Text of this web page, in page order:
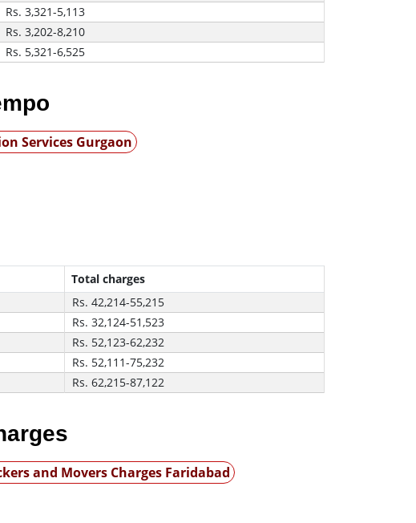
Rs. 3,321-5,113
Rs. 3,202-8,210
Rs. 5,321-6,525
Services Gurgaon
Total charges
Rs. 42,214-55,215
Rs. 32,124-51,523
Rs. 52,123-62,232
Rs. 52,111-75,232
Rs. 62,215-87,122
and Movers Charges Faridabad